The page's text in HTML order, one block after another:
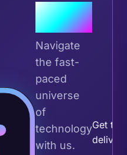
Join the
Tribe
Navigate
the fast-
paced
universe
of
technology
with us.
Get